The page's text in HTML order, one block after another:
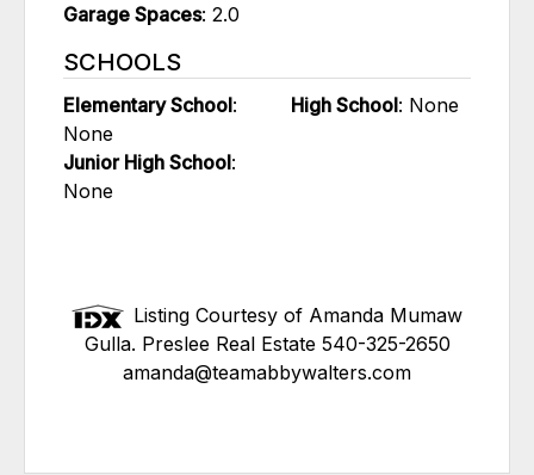
Garage Spaces: 2.0
SCHOOLS
Elementary School:
None
Junior High School:
None
High School: None
Listing Courtesy of Amanda Mumaw
Gulla. Preslee Real Estate 540-325-2650
amanda@teamabbywalters.com